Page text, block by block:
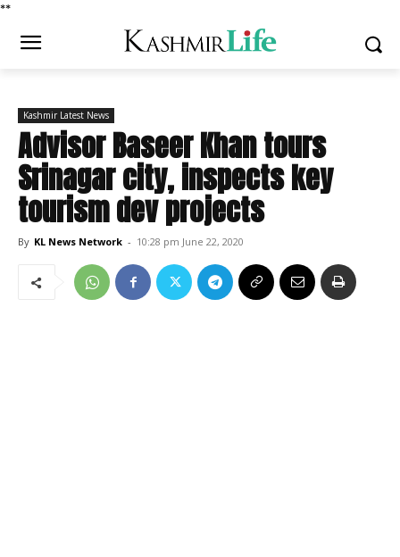
**
Kashmir Latest News
Advisor Baseer Khan tours
Srinagar city, inspects key
tourism dev projects
By KL News Network - 10:28 pm June 22, 2020